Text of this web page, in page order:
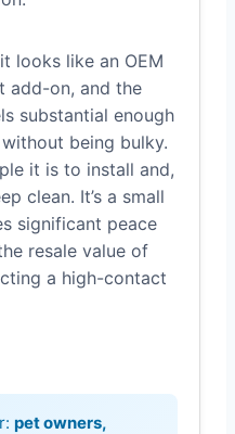
looks like an OEM
add-on, and the
substantial enough
being bulky.
it is to install and,
clean. It’s a small
significant peace
resale value of
a high-contact
pet owners,